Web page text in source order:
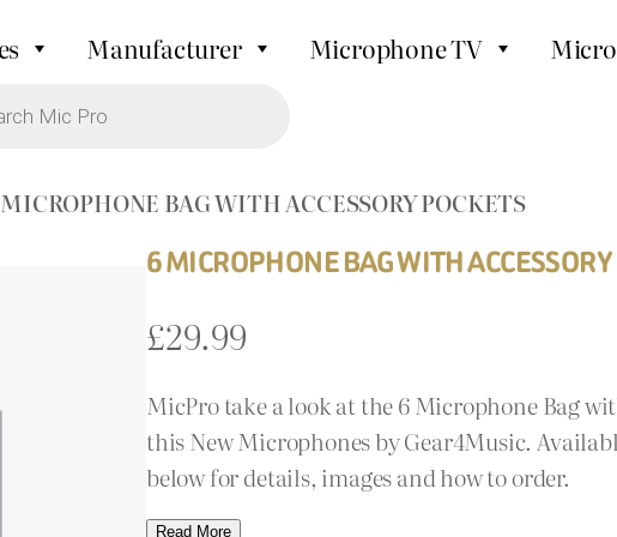
Manufacturer Microphone TV
BAG WITH ACCESSORY POCKETS
6 MICROPHONE BAG WITH
£29.99
MicPro take a look at the 6 Microphone Bag
this New Microphones by Gear4Music.
below for details, images and how to order.
Read More